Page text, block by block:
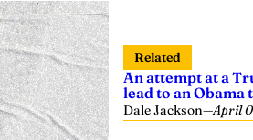
Related
An attempt at a
lead to an
Dale Jackson—April